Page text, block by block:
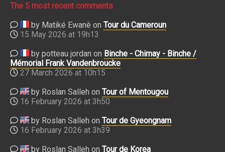
The 5 most recent comments
by Matiké Ewanè on Tour du Cameroun
15 May 2026 at 19h13
by potteau jordan on Binche - Chimay - Binche /
Mémorial Frank Vandenbroucke
27 March 2026 at 10h15
by Roslan Salleh on Tour of Mentougou
16 February 2026 at 3h50
by Roslan Salleh on Tour de Gyeongnam
16 February 2026 at 3h39
by Roslan Salleh on Tour de Korea